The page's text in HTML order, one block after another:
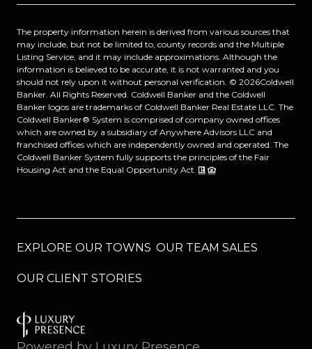
The property information herein is derived from various sources that
may include, but not be limited to, county records and the Multiple
Listing Service, and it may include approximations. Although the
information is believed to be accurate, it is not warranted and you
should not rely upon it without personal verification. © 2026Coldwell
Banker. All Rights Reserved. Coldwell Banker and the Coldwell
Banker logos are trademarks of Coldwell Banker Real Estate LLC. The
Coldwell Banker® System is comprised of company owned offices
which are owned by a subsidiary of Anywhere Advisors LLC and
franchised offices which are independently owned and operated. The
Coldwell Banker System fully supports the principles of the Fair
Housing Act and the Equal Opportunity Act.
EXPLORE OUR TOWNS OUR TEAM SALES
OUR CLIENT STORIES